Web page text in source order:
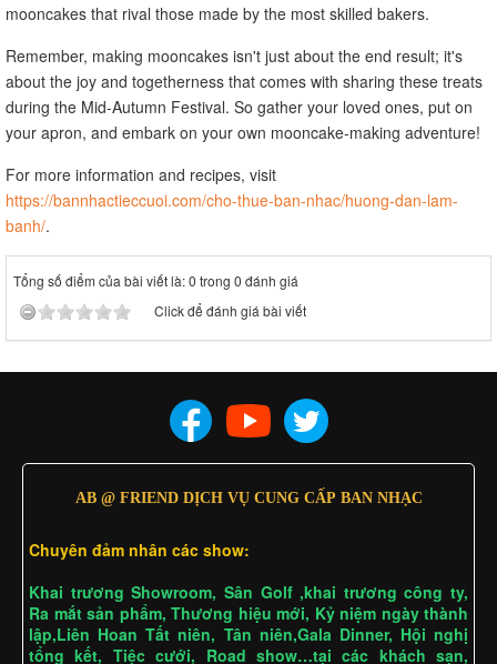
mooncakes that rival those made by the most skilled bakers.
Remember, making mooncakes isn't just about the end result; it's
about the joy and togetherness that comes with sharing these treats
during the Mid-Autumn Festival. So gather your loved ones, put on
your apron, and embark on your own mooncake-making adventure!
For more information and recipes, visit
https://bannhactieccuoi.com/cho-thue-ban-nhac/huong-dan-lam-
banh/.
Tổng số điểm của bài viết là: 0 trong 0 đánh giá
Click để đánh giá bài viết
AB @ FRIEND DỊCH VỤ CUNG CẤP BAN NHẠC
Chuyên đảm nhân các show:
Khai trương Showroom, Sân Golf ,khai trương công ty,
Ra mắt sản phẩm, Thương hiệu mới, Kỷ niệm ngày thành
lập,Liên Hoan Tất niên, Tân niên,Gala Dinner, Hội nghị
tổng kết, Tiệc cưới, Road show…tại các khách sạn,